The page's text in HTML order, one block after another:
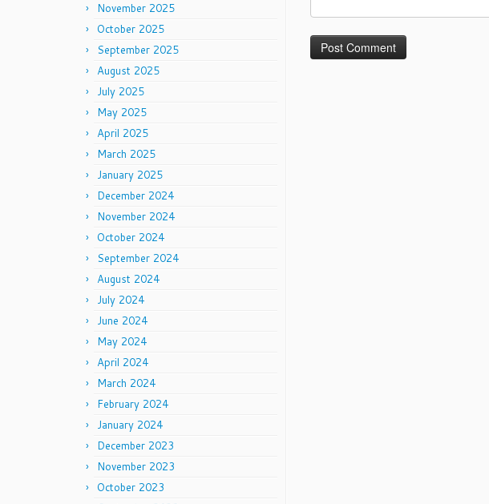
November 2025
October 2025
September 2025
August 2025
July 2025
May 2025
April 2025
March 2025
January 2025
December 2024
November 2024
October 2024
September 2024
August 2024
July 2024
June 2024
May 2024
April 2024
March 2024
February 2024
January 2024
December 2023
November 2023
October 2023